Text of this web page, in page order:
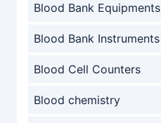
Blood Bank Equipments
Blood Bank Instruments
Blood Cell Counters
Blood chemistry